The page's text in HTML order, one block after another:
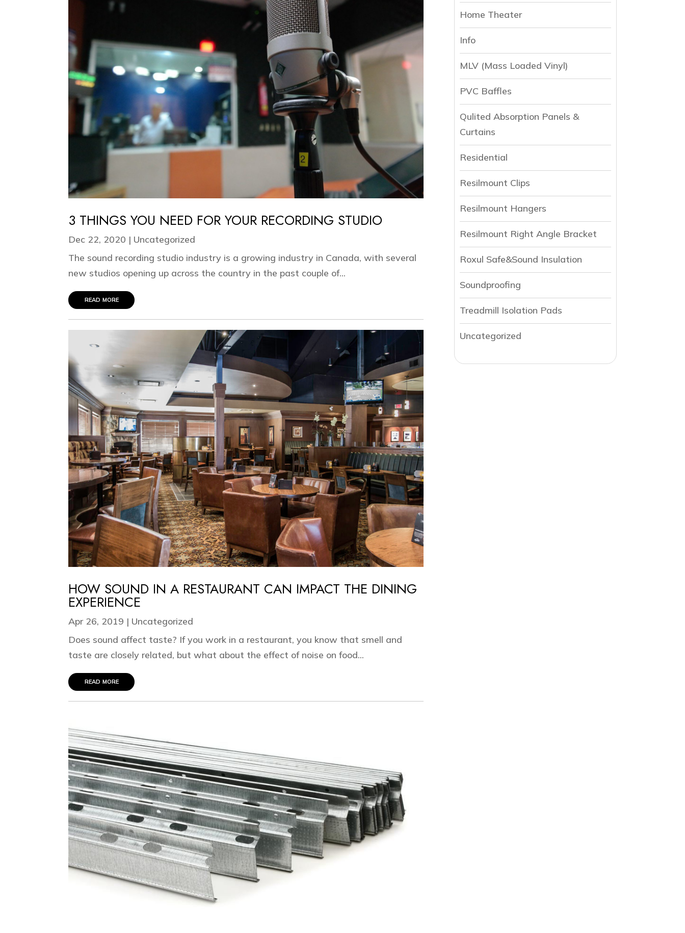
3 THINGS YOU NEED FOR YOUR RECORDING STUDIO
Dec 22, 2020 | Uncategorized
The sound recording studio industry is a growing industry in Canada, with several
new studios opening up across the country in the past couple of...
read more
HOW SOUND IN A RESTAURANT CAN IMPACT THE DINING
EXPERIENCE
Apr 26, 2019 | Uncategorized
Does sound affect taste? If you work in a restaurant, you know that smell and
taste are closely related, but what about the effect of noise on food...
read more
Home Theater
Info
MLV (Mass Loaded Vinyl)
PVC Baffles
Qulited Absorption Panels &
Curtains
Residential
Resilmount Clips
Resilmount Hangers
Resilmount Right Angle Bracket
Roxul Safe&Sound Insulation
Soundproofing
Treadmill Isolation Pads
Uncategorized